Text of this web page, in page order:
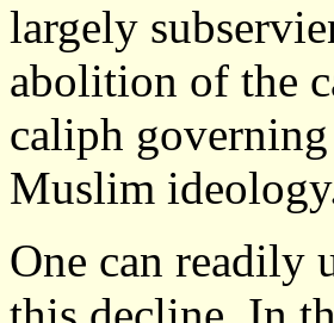
largely
abolition of the
caliph
Muslim
One can readily